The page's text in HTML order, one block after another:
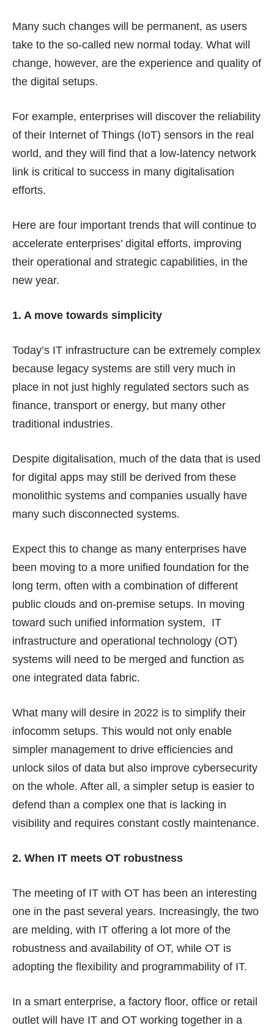
Many such changes will be permanent, as users
take to the so-called new normal today. What will
change, however, are the experience and quality of
the digital setups.
For example, enterprises will discover the reliability
of their Internet of Things (IoT) sensors in the real
world, and they will find that a low-latency network
link is critical to success in many digitalisation
efforts.
Here are four important trends that will continue to
accelerate enterprises’ digital efforts, improving
their operational and strategic capabilities, in the
new year.
1. A move towards simplicity
Today’s IT infrastructure can be extremely complex
because legacy systems are still very much in
place in not just highly regulated sectors such as
finance, transport or energy, but many other
traditional industries.
Despite digitalisation, much of the data that is used
for digital apps may still be derived from these
monolithic systems and companies usually have
many such disconnected systems.
Expect this to change as many enterprises have
been moving to a more unified foundation for the
long term, often with a combination of different
public clouds and on-premise setups. In moving
toward such unified information system, IT
infrastructure and operational technology (OT)
systems will need to be merged and function as
one integrated data fabric.
What many will desire in 2022 is to simplify their
infocomm setups. This would not only enable
simpler management to drive efficiencies and
unlock silos of data but also improve cybersecurity
on the whole. After all, a simpler setup is easier to
defend than a complex one that is lacking in
visibility and requires constant costly maintenance.
2. When IT meets OT robustness
The meeting of IT with OT has been an interesting
one in the past several years. Increasingly, the two
are melding, with IT offering a lot more of the
robustness and availability of OT, while OT is
adopting the flexibility and programmability of IT.
In a smart enterprise, a factory floor, office or retail
outlet will have IT and OT working together in a